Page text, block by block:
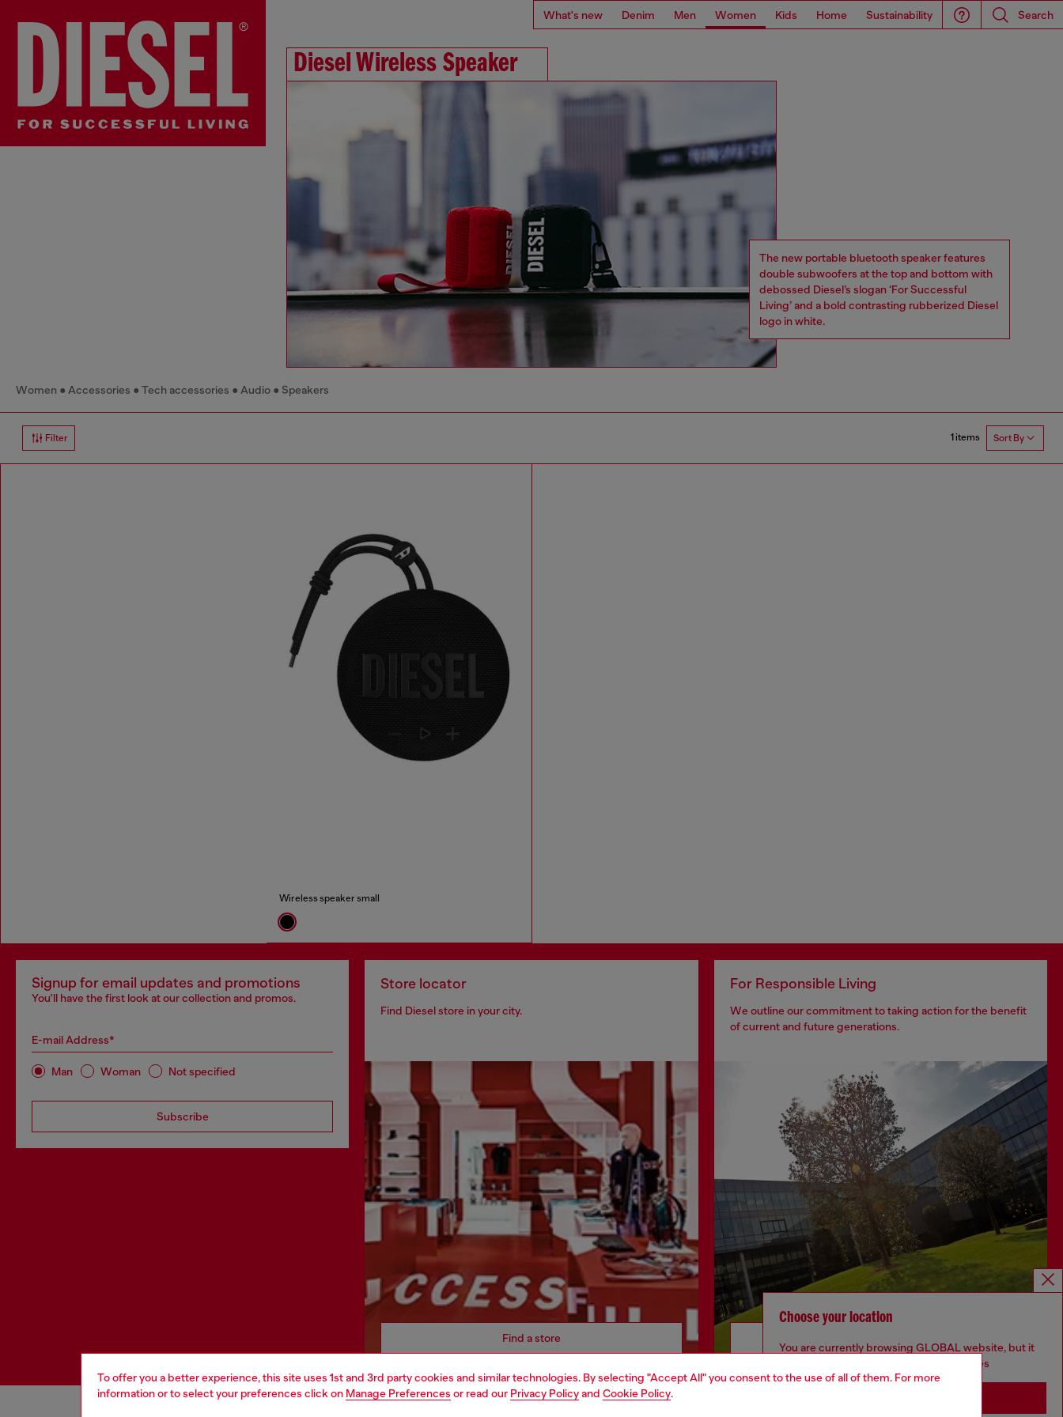
To offer you a better experience, this site uses 1st and 3rd party cookies and similar technologies. By selecting "Accept All" you consent to the use of all of them. For more
information or to select your preferences click on Manage Preferences or read our Privacy Policyand Cookie Policy.
What's new Denim Men Women Kids Home Sustainability Search
Diesel Wireless Speaker
The new portable bluetooth speaker features
double subwoofers at the top and bottom with
debossed Diesel’s slogan ‘For Successful
Living’ and a bold contrasting rubberized Diesel
logo in white.
Women Accessories Tech accessories Audio Speakers
Filter 1 items Sort By
Wireless speaker small
Signup for email updates and promotions
You'll have the first look at our collection and promos.
E-mail Address*
Man Woman Not specified
Subscribe
Store locator
Find Diesel store in your city.
Find a store
For Responsible Living
We outline our commitment to taking action for the benefit
of current and future generations.
Choose your location
You are currently browsing GLOBAL website, but it
seems you may be based in United States